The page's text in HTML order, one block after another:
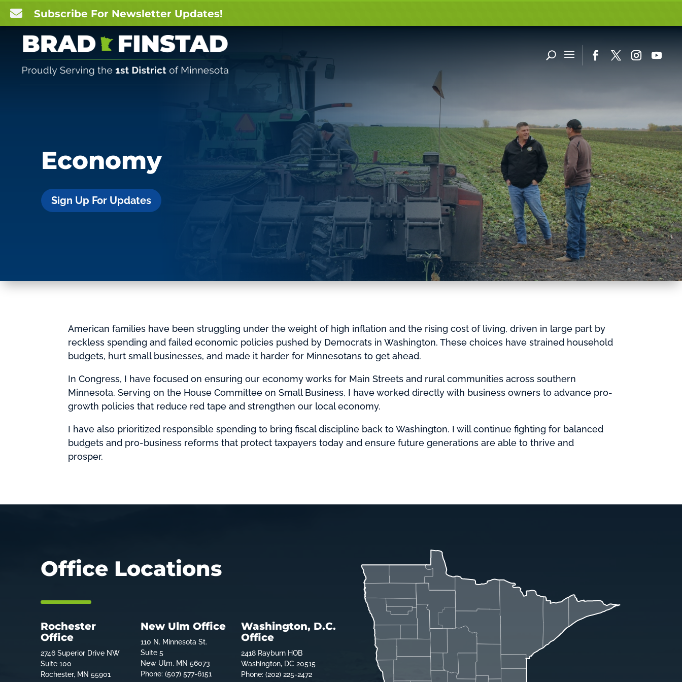
 Subscribe For Newsletter Updates!
Economy
Sign Up For Updates
American families have been struggling under the weight of high inflation and the rising cost of living, driven in large part by
reckless spending and failed economic policies pushed by Democrats in Washington. These choices have strained household
budgets, hurt small businesses, and made it harder for Minnesotans to get ahead.
In Congress, I have focused on ensuring our economy works for Main Streets and rural communities across southern
Minnesota. Serving on the House Committee on Small Business, I have worked directly with business owners to advance pro-
growth policies that reduce red tape and strengthen our local economy.
I have also prioritized responsible spending to bring fiscal discipline back to Washington. I will continue fighting for balanced
budgets and pro-business reforms that protect taxpayers today and ensure future generations are able to thrive and
prosper.
Office Locations
Rochester
Office
2746 Superior Drive NW
Suite 100
Rochester, MN 55901
New Ulm Office
110 N. Minnesota St.
Suite 5
New Ulm, MN 56073
Phone: (507) 577-6151
Washington, D.C.
Office
2418 Rayburn HOB
Washington, DC 20515
Phone: (202) 225-2472